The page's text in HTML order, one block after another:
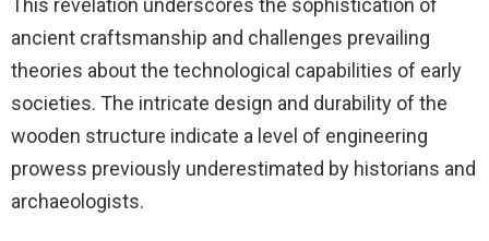
This revelation underscores the sophistication of
ancient craftsmanship and challenges prevailing
theories about the technological capabilities of early
societies. The intricate design and durability of the
wooden structure indicate a level of engineering
prowess previously underestimated by historians and
archaeologists.